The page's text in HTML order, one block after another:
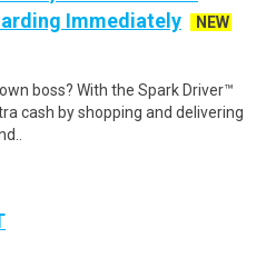
Immediately
NEW
boss? With the Spark Driver™
cash by shopping and delivering